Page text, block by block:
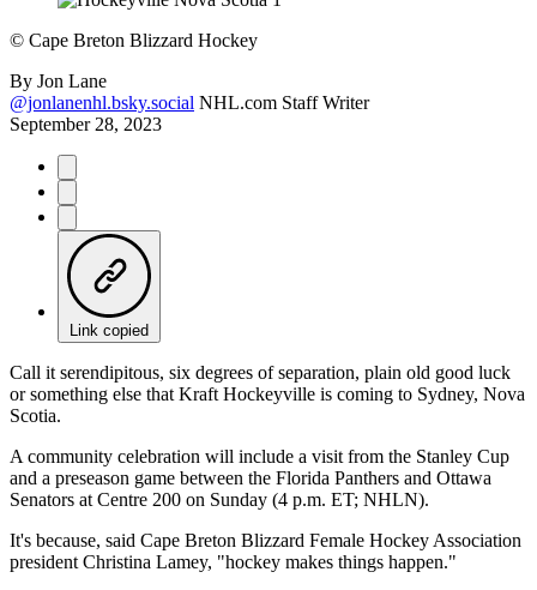
© Cape Breton Blizzard Hockey
By Jon Lane
@jonlanenhl.bsky.social NHL.com Staff Writer
September 28, 2023
Link copied
Call it serendipitous, six degrees of separation, plain old good luck
or something else that Kraft Hockeyville is coming to Sydney, Nova
Scotia.
A community celebration will include a visit from the Stanley Cup
and a preseason game between the Florida Panthers and Ottawa
Senators at Centre 200 on Sunday (4 p.m. ET; NHLN).
It's because, said Cape Breton Blizzard Female Hockey Association
president Christina Lamey, "hockey makes things happen."